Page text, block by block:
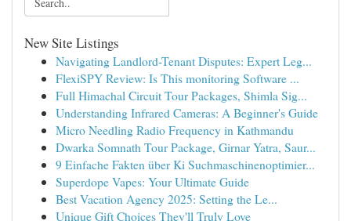
New Site Listings
Navigating Landlord-Tenant Disputes: Expert Leg...
FlexiSPY Review: Is This monitoring Software ...
Full Himachal Circuit Tour Packages, Shimla Sig...
Understanding Infrared Cameras: A Beginner's Guide
Micro Needling Radio Frequency in Kathmandu
Dwarka Somnath Tour Package, Girnar Yatra, Saur...
9 Einfache Fakten über Ki Suchmaschinenoptimier...
Superdope Vapes: Your Ultimate Guide
Best Vacation Agency 2025: Setting the Le...
Unique Gift Choices They'll Truly Love